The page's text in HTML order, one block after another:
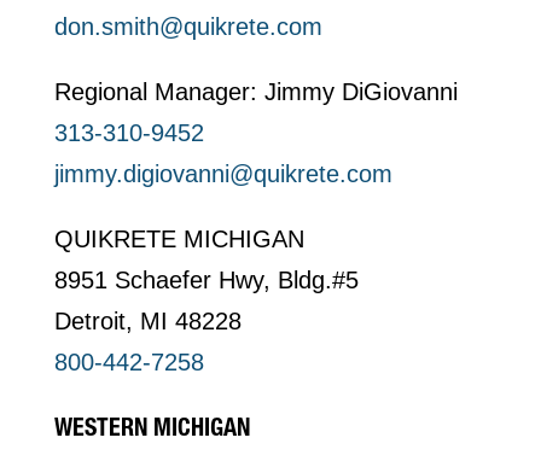
don.smith@quikrete.com
Regional Manager: Jimmy DiGiovanni
313-310-9452
jimmy.digiovanni@quikrete.com
QUIKRETE MICHIGAN
8951 Schaefer Hwy, Bldg.#5
Detroit, MI 48228
800-442-7258
WESTERN MICHIGAN